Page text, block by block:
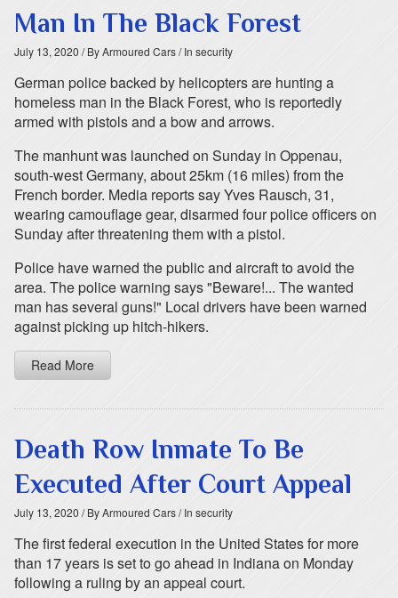
Man In The Black Forest
July 13, 2020 / By Armoured Cars/ In security
German police backed by helicopters are hunting a
homeless man in the Black Forest, who is reportedly
armed with pistols and a bow and arrows.
The manhunt was launched on Sunday in Oppenau,
south-west Germany, about 25km (16 miles) from the
French border. Media reports say Yves Rausch, 31,
wearing camouflage gear, disarmed four police officers on
Sunday after threatening them with a pistol.
Police have warned the public and aircraft to avoid the
area. The police warning says "Beware!... The wanted
man has several guns!" Local drivers have been warned
against picking up hitch-hikers.
Read More
Death Row Inmate To Be
Executed After Court Appeal
July 13, 2020 / By Armoured Cars/ In security
The first federal execution in the United States for more
than 17 years is set to go ahead in Indiana on Monday
following a ruling by an appeal court.